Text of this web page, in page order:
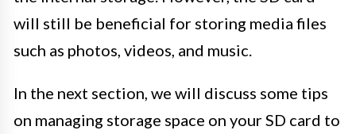
will still be beneficial for storing media files
such as photos, videos, and music.
In the next section, we will discuss some tips
on managing storage space on your SD card to